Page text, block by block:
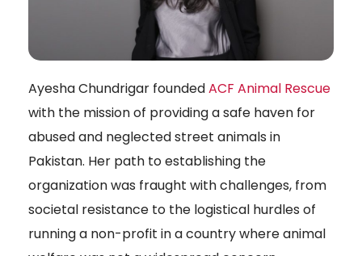
Ayesha Chundrigar foundedACF Animal Rescue
with the mission of providing a safe haven for
abused and neglected street animals in
Pakistan. Her path to establishing the
organization was fraught with challenges, from
societal resistance to the logistical hurdles of
running a non-profit in a country where animal